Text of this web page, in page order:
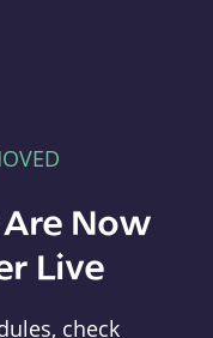
Now
Live
check